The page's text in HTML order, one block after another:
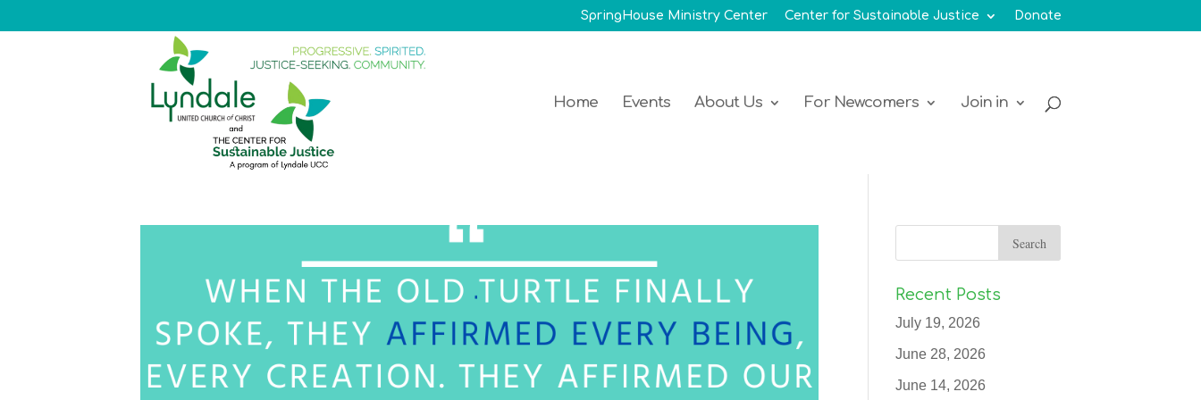
SpringHouse Ministry Center Center for Sustainable Justice Donate
Home Events About Us For Newcomers Join in
Recent Posts
July 19, 2026
June 28, 2026
June 14, 2026